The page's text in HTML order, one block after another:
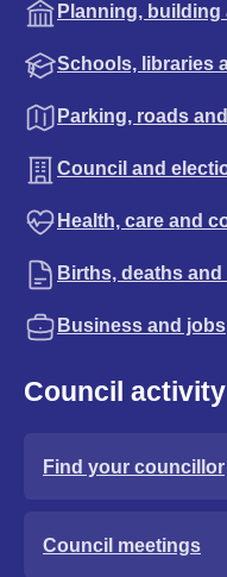
Planning,
Schools, libraries
Parking, roads
Council and
Health, care and
Births, deaths
Business and jobs
Council activity
Find your councillor
Council meetings